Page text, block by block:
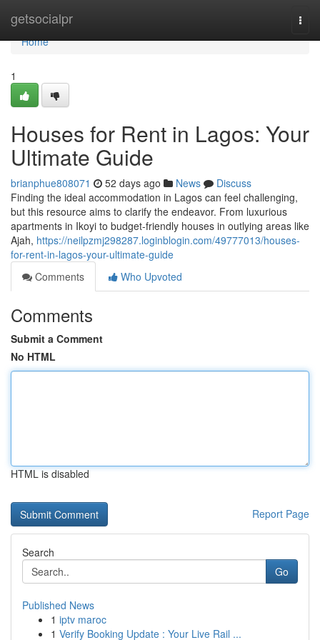
getsocialpr
Home
Home
1
Houses for Rent in Lagos: Your
Ultimate Guide
brianphue808071 52 days ago News
Discuss
Finding the ideal accommodation in Lagos can feel challenging,
but this resource aims to clarify the endeavor. From luxurious
apartments in Ikoyi to budget-friendly houses in outlying areas like
Ajah, https://neilpzmj298287.loginblogin.com/49777013/houses-
for-rent-in-lagos-your-ultimate-guide
Comments
Who Upvoted
Comments
Submit a Comment
No HTML
HTML is disabled
Report Page
Search
Go
Published News
1 iptv maroc
1 Verify Booking Update : Your Live Rail ...